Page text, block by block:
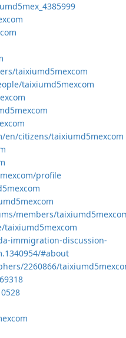
taixiumd5mexcom
taixiumd5mexcom
citizens/taixiumd5mexcom
profile
members/
immigration-discussion-
#about
2260866/